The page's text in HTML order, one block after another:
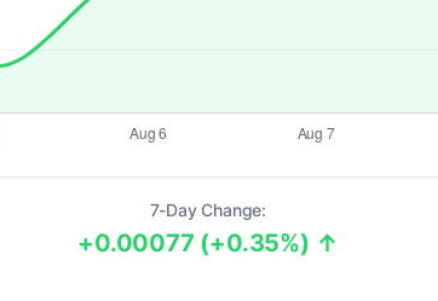
7-Day Change:
+0.00077 (+0.35%) ↑